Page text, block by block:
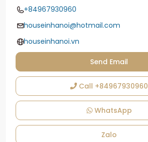
+84967930960
houseinhanoi@hotmail.com
houseinhanoi.vn
Send Email
Call +84967930960
WhatsApp
Zalo